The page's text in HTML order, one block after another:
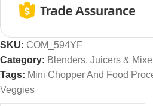
SKU: COM_594YF
Category: Blenders, Juicers &
Tags: Mini Chopper And Food
Veggies